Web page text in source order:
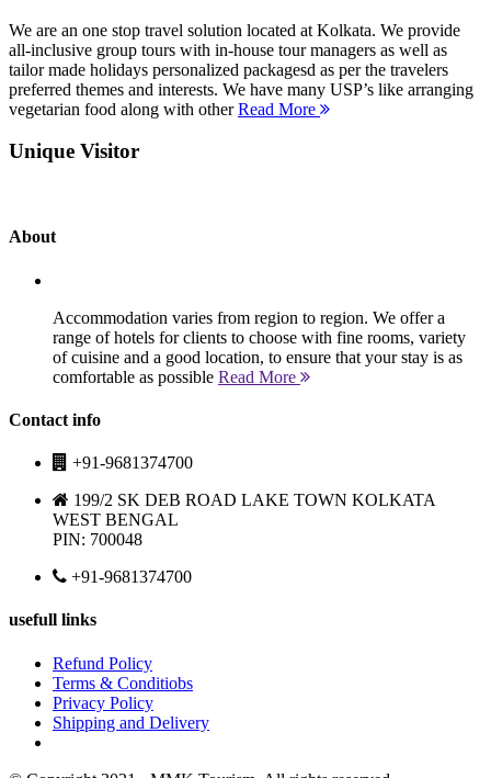
We are an one stop travel solution located at Kolkata. We provide
all-inclusive group tours with in-house tour managers as well as
tailor made holidays personalized packagesd as per the travelers
preferred themes and interests. We have many USP’s like arranging
vegetarian food along with otherRead More
Unique Visitor
About
Accommodation varies from region to region. We offer a
range of hotels for clients to choose with fine rooms, variety
of cuisine and a good location, to ensure that your stay is as
comfortable as possible Read More
Contact info
+91-9681374700
199/2 SK DEB ROAD LAKE TOWN KOLKATA
WEST BENGAL
PIN: 700048
+91-9681374700
usefull links
Refund Policy
Terms & Conditiobs
Privacy Policy
Shipping and Delivery